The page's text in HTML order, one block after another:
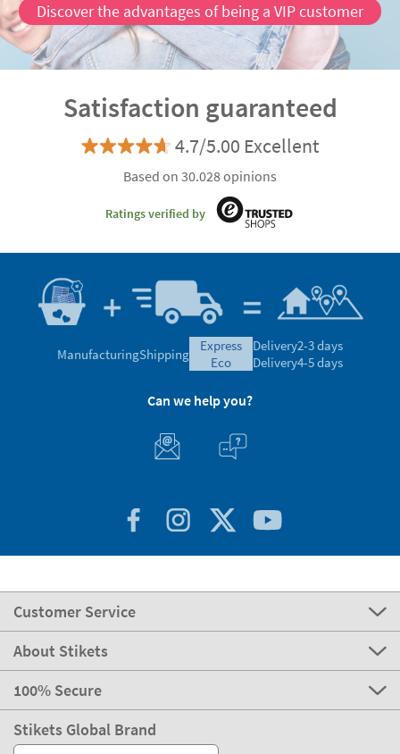
Discover the advantages of being a VIP customer
Satisfaction guaranteed
4.7/5.00 Excellent
Based on 30.028 opinions
Ratings verified by
ManufacturingShipping
express
eco
Delivery2-3 days
Delivery4-5 days
Can we help you?
Customer Service
About Stikets
100% Secure
Stikets Global Brand